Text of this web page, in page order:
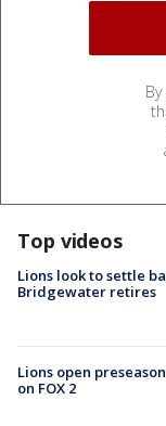
Top videos
Lions look to settle
Bridgewater retires
Lions open
on FOX 2